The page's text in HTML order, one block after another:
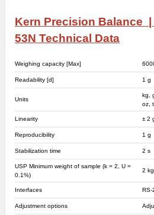
Kern Precision Balance |
53N Technical Data
Weighing capacity [Max]
Readability [d] 1 g
Units
kg,
oz,
Linearity ± 2
Reproducibility 1 g
Stabilization time 2 s
USP Minimum weight of sample (k = 2, U =
0.1%)
2 kg
Interfaces RS-
Adjustment options